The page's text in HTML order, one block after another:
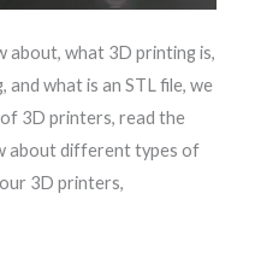
about, what 3D printing is,
what is an STL file, we
3D printers, read the
about different types of
3D printers,